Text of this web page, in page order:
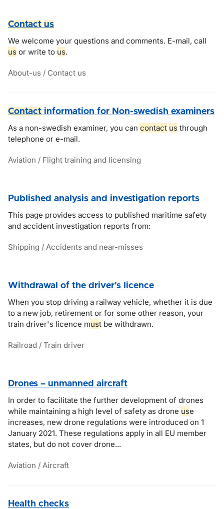
Contact us
We welcome your questions and comments. E-mail, call
us or write to us.
About-us / Contact us
Contact information for Non-swedish examiners
As a non-swedish examiner, you can contact us through
telephone or e-mail.
Aviation / Flight training and licensing
Published analysis and investigation reports
This page provides access to published maritime safety
and accident investigation reports from:
Shipping / Accidents and near-misses
Withdrawal of the driver's licence
When you stop driving a railway vehicle, whether it is due
to a new job, retirement or for some other reason, your
train driver's licence must be withdrawn.
Railroad / Train driver
Drones – unmanned aircraft
In order to facilitate the further development of drones
while maintaining a high level of safety as drone use
increases, new drone regulations were introduced on 1
January 2021. These regulations apply in all EU member
states, but do not cover drone...
Aviation / Aircraft
Health checks